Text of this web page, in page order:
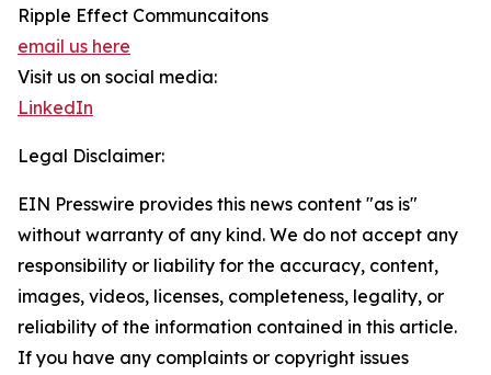
Ripple Effect Communcaitons
email us here
Visit us on social media:
LinkedIn
Legal Disclaimer:
EIN Presswire provides this news content "as is"
without warranty of any kind. We do not accept any
responsibility or liability for the accuracy, content,
images, videos, licenses, completeness, legality, or
reliability of the information contained in this article.
If you have any complaints or copyright issues